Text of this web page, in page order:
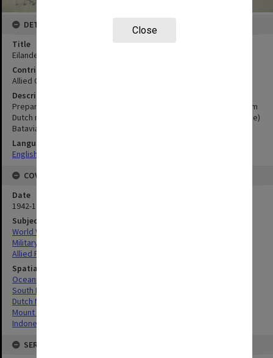
Close
DETAILS
Title
Eilanden - Rivier
Contributor
Allied Geographical Section
Description
Prepared and reproduced by Base Map Plant, USASOS, SWPA, from
Dutch map printed by Topographische Dienst, (Topographic service)
Batavia 1939.
Language
English
COVERAGE
Date
1942-1944
Subject
World War, 1939-1945
Military geography
Allied Forces
Spatial Coverage
Oceania
South Pacific
Dutch New Guinea, Indonesia
Mount Boeroe, Indonesia
Indonesia
SERIES